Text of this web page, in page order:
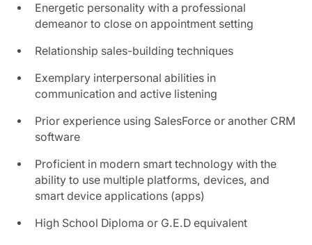
Energetic personality with a professional
demeanor to close on appointment setting
Relationship sales-building techniques
Exemplary interpersonal abilities in
communication and active listening
Prior experience using SalesForce or another CRM
software
Proficient in modern smart technology with the
ability to use multiple platforms, devices, and
smart device applications (apps)
High School Diploma or G.E.D equivalent